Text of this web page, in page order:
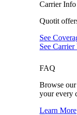
Carrier Info
Quotit
See
See Carrier
FAQ
Browse
your every
Learn More